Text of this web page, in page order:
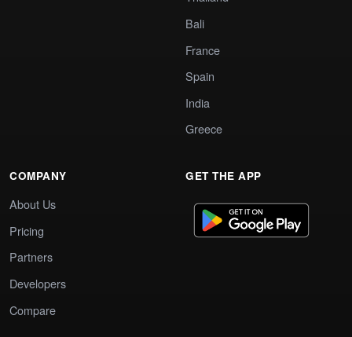
Bali
France
Spain
India
Greece
COMPANY
About Us
Pricing
Partners
Developers
Compare
GET THE APP